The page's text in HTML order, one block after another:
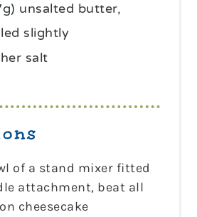
) unsalted butter,
slightly
salt
of a stand mixer fitted
attachment, beat all
cheesecake